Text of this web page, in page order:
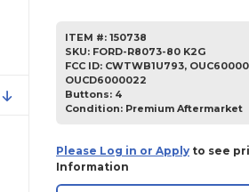
ITEM #: 150738
SKU: FORD-R8073-80 K2G
FCC ID: CWTWB1U793,
OUCD6000022
Buttons: 4
Condition: Premium Aftermarket
Please Log in or Apply to see
Information